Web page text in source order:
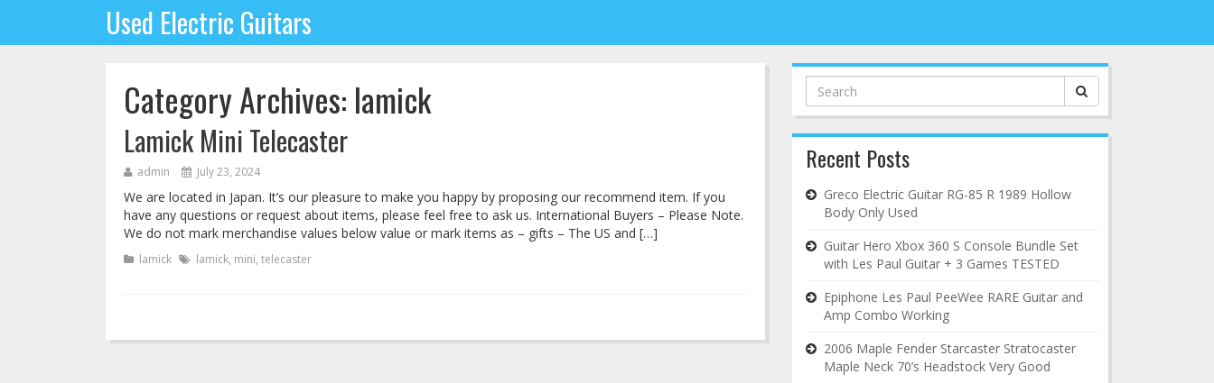
Used Electric Guitars
Category Archives: lamick
Lamick Mini Telecaster
admin July 23, 2024
We are located in Japan. It’s our pleasure to make you happy by proposing our recommend item. If you
have any questions or request about items, please feel free to ask us. International Buyers – Please Note.
We do not mark merchandise values below value or mark items as – gifts – The US and […]
lamick lamick, mini, telecaster
Search
for:
Recent Posts
Greco Electric Guitar RG-85 R 1989 Hollow
Body Only Used
Guitar Hero Xbox 360 S Console Bundle Set
with Les Paul Guitar + 3 Games TESTED
Epiphone Les Paul PeeWee RARE Guitar and
Amp Combo Working
2006 Maple Fender Starcaster Stratocaster
Maple Neck 70’s Headstock Very Good